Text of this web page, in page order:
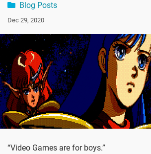
Blog Posts
Dec 29, 2020
“Video Games are for boys.”